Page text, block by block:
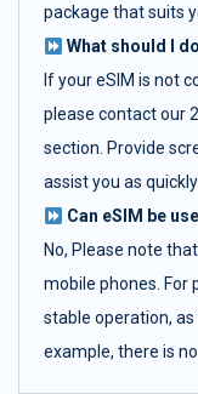
package that suits
What should I
If your eSIM is not
please contact our
section. Provide
assist you as
Can eSIM be
No, Please note
mobile phones. For
stable operation,
example, there is